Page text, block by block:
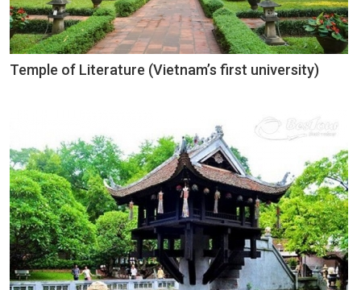
Temple of Literature (Vietnam’s first university)